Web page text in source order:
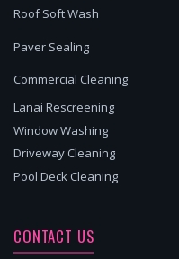
Roof Soft Wash
Paver Sealing
Commercial Cleaning
Lanai Rescreening
Window Washing
Driveway Cleaning
Pool Deck Cleaning
CONTACT US